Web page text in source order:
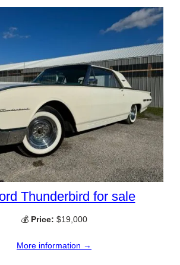
Thunderbird for sale
💰 Price: $19,000
More information →